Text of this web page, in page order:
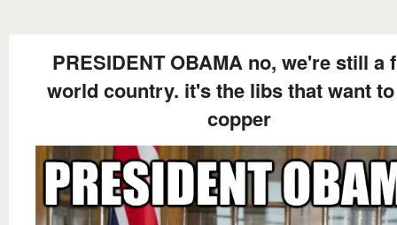
PRESIDENT OBAMA no, we're still a
world country. it's the libs that want
copper